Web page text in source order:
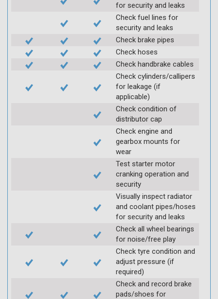
for security and leaks
Check fuel lines for
security and leaks
Check brake pipes
Check hoses
Check handbrake cables
Check cylinders/callipers
for leakage (if
applicable)
Check condition of
distributor cap
Check engine and
gearbox mounts for
wear
Test starter motor
cranking operation and
security
Visually inspect radiator
and coolant pipes/hoses
for security and leaks
Check all wheel bearings
for noise/free play
Check tyre condition and
adjust pressure (if
required)
Check and record brake
pads/shoes for